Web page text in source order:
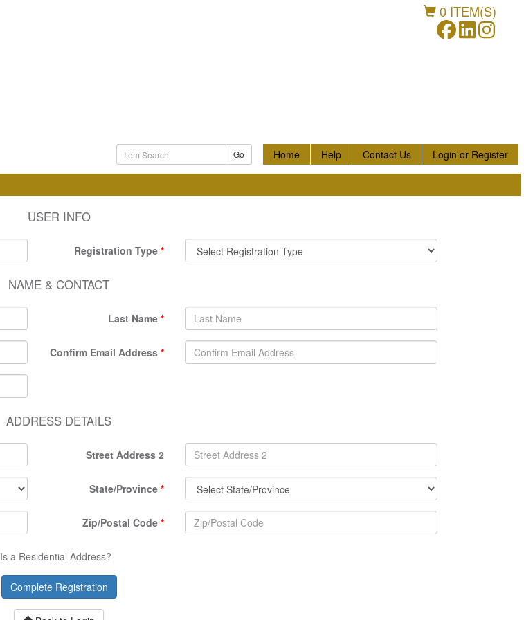
0ITEM(S)
Go Home Help Contact Us Login or Register
USER INFO
Registration Type
NAME & CONTACT
Last Name
Confirm Email Address
ADDRESS DETAILS
Street Address 2
State/Province
Zip/Postal Code
Is a Residential Address?
Complete Registration